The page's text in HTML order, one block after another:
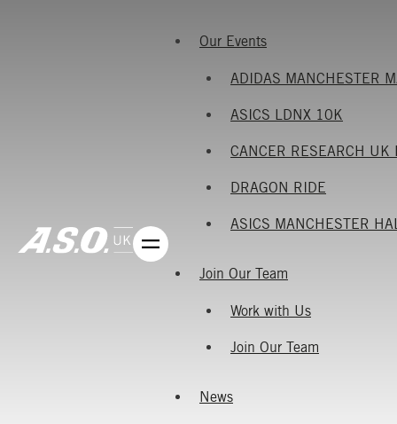
Our Events
ADIDAS MANCHESTER
ASICS LDNX 10K
CANCER RESEARCH
DRAGON RIDE
ASICS MANCHESTER
Join Our Team
Work with Us
Join Our Team
News